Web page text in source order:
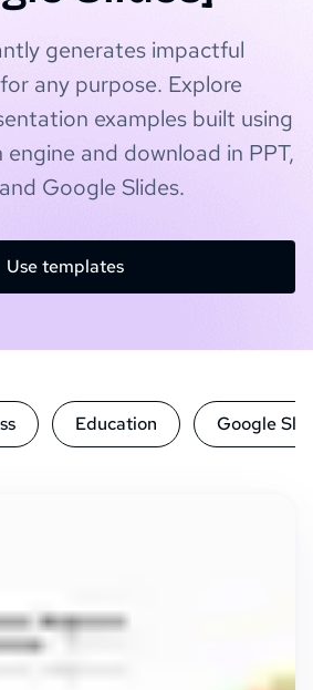
generates impactful
any purpose. Explore
examples built using
and download in PPT,
Google Slides.
Use templates
Education Google